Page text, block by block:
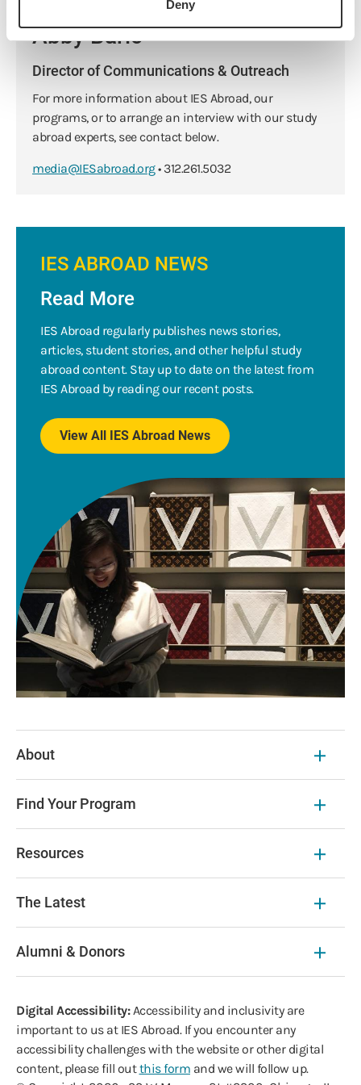
Deny
Abby Baric
Director of Communications & Outreach
For more information about IES Abroad, our
programs, or to arrange an interview with our study
abroad experts, see contact below.
media@IESabroad.org• 312.261.5032
IES ABROAD NEWS
Read More
IES Abroad regularly publishes news stories,
articles, student stories, and other helpful study
abroad content. Stay up to date on the latest from
IES Abroad by reading our recent posts.
View All IES Abroad News
About
Find Your Program
Resources
The Latest
Alumni & Donors
Digital Accessibility:Accessibility and inclusivity are
important to us at IES Abroad. If you encounter any
accessibility challenges with the website or other digital
content, please fill outthis form and we will follow up.